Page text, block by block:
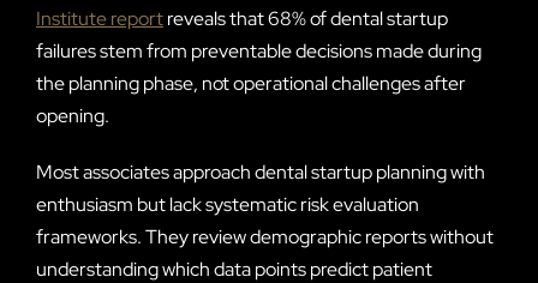
Institute reportreveals that 68% of dental startup
failures stem from preventable decisions made during
the planning phase, not operational challenges after
opening.
Most associates approach dental startup planning with
enthusiasm but lack systematic risk evaluation
frameworks. They review demographic reports without
understanding which data points predict patient